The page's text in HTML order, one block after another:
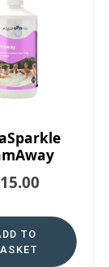
15.00
TO